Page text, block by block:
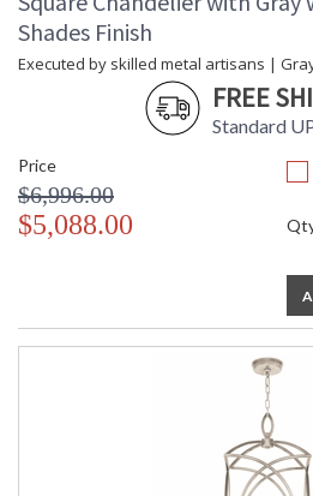
Shades Finish
Executed by skilled metal artisans |
FREE
Standard
Price
$6,996.00
$5,088.00